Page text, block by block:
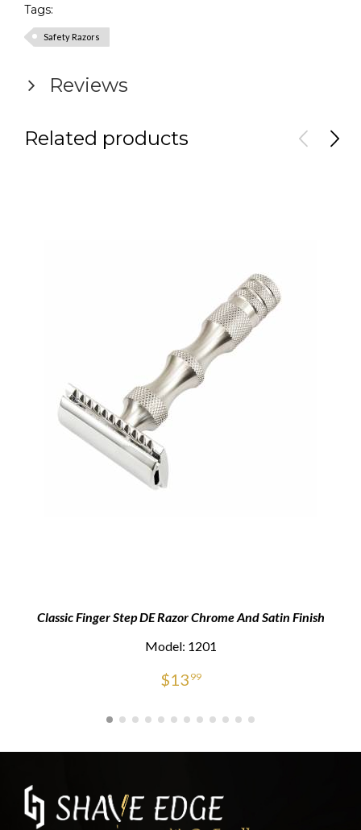
Tags:
Safety Razors
Reviews
Related products
Classic Finger Step DE Razor Chrome And Satin Finish
Model: 1201
$13 99